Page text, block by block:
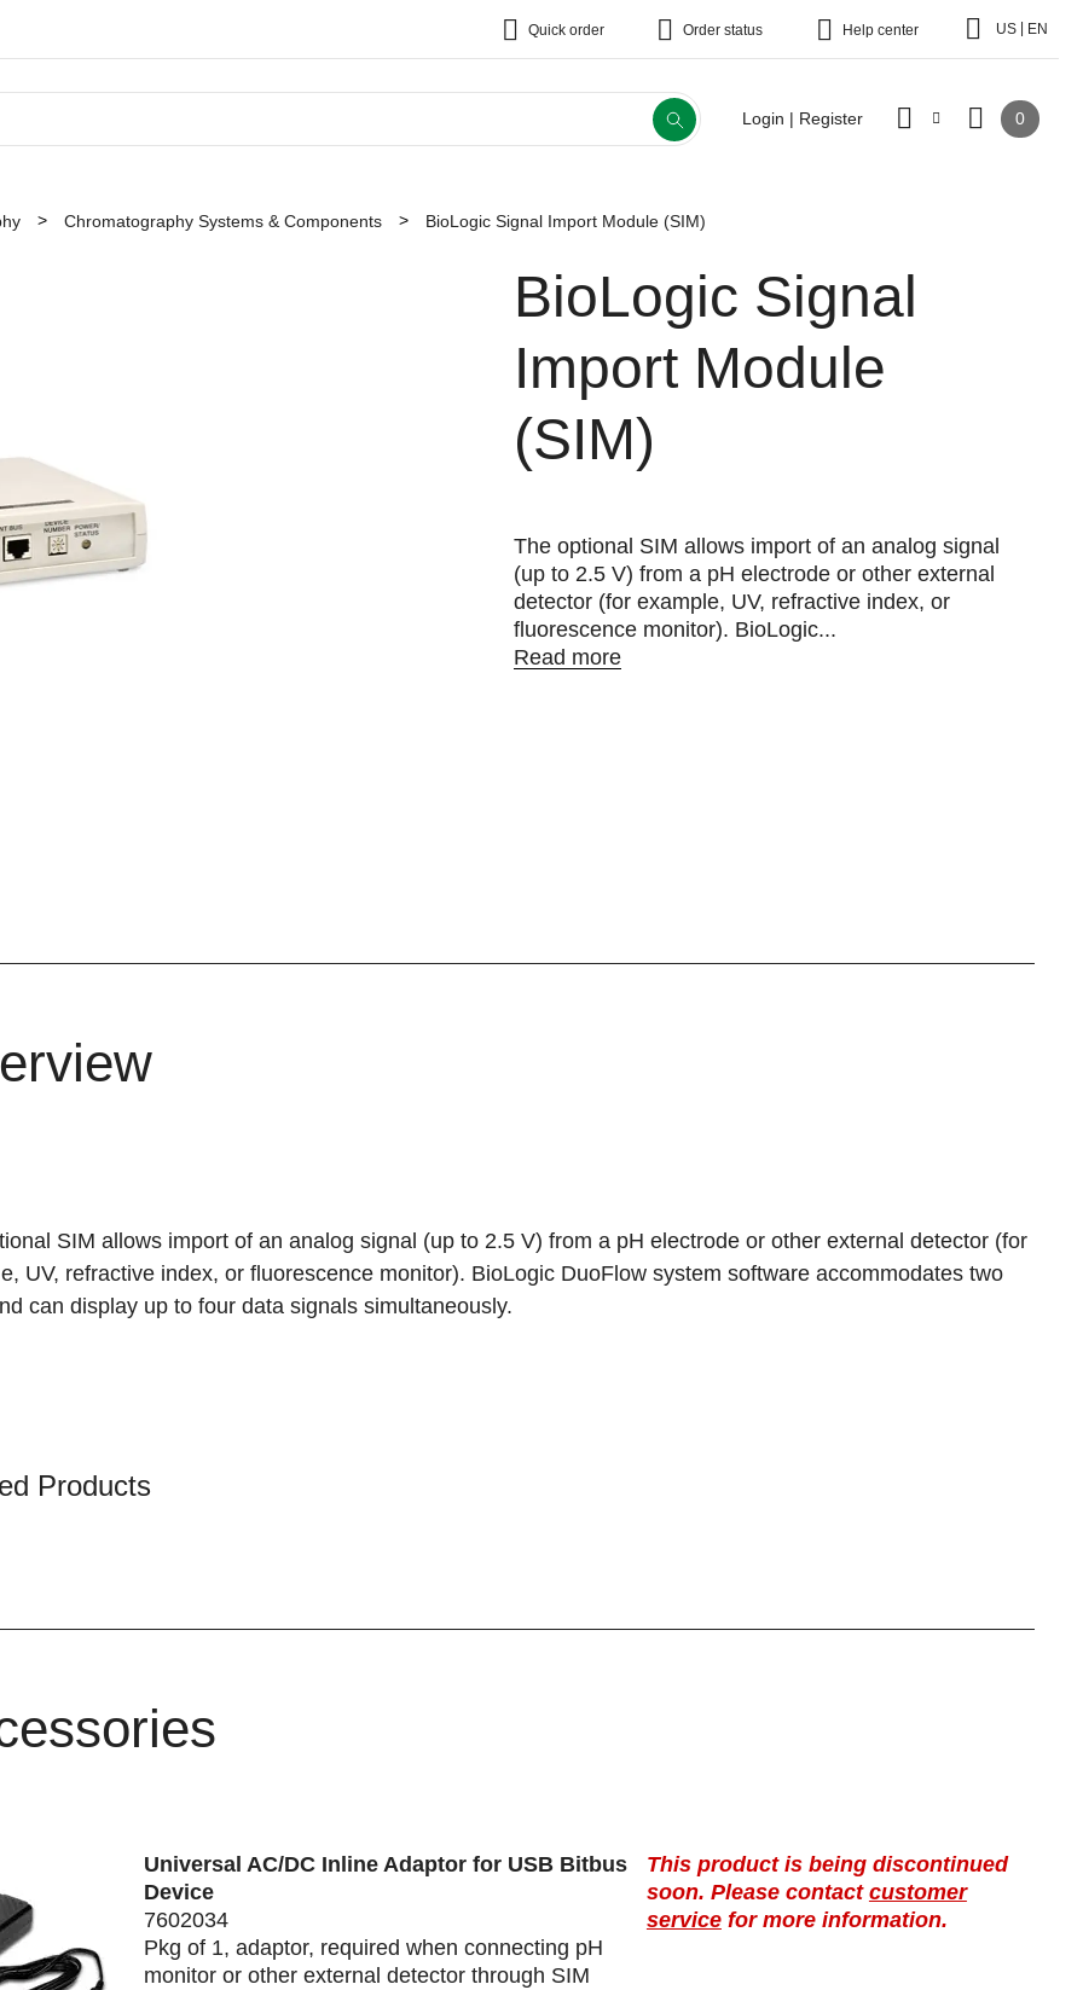
Quick order Order status Help center US EN
Login | Register 0
Chromatography Systems & Components BioLogic Signal Import Module (SIM)
BioLogic Signal
Import Module
(SIM)
The optional SIM allows import of an analog signal
(up to 2.5 V) from a pH electrode or other external
detector (for example, UV, refractive index, or
fluorescence monitor). BioLogic...
Read more
SIM allows import of an analog signal (up to 2.5 V) from a pH electrode or other external detector (for
UV, refractive index, or fluorescence monitor). BioLogic DuoFlow system software accommodates two
can display up to four data signals simultaneously.
Products
Universal AC/DC Inline Adaptor for USB Bitbus
Device
7602034
Pkg of 1, adaptor, required when connecting pH
monitor or other external detector through SIM
This product is being discontinued
soon. Please contact customer
servicefor more information.